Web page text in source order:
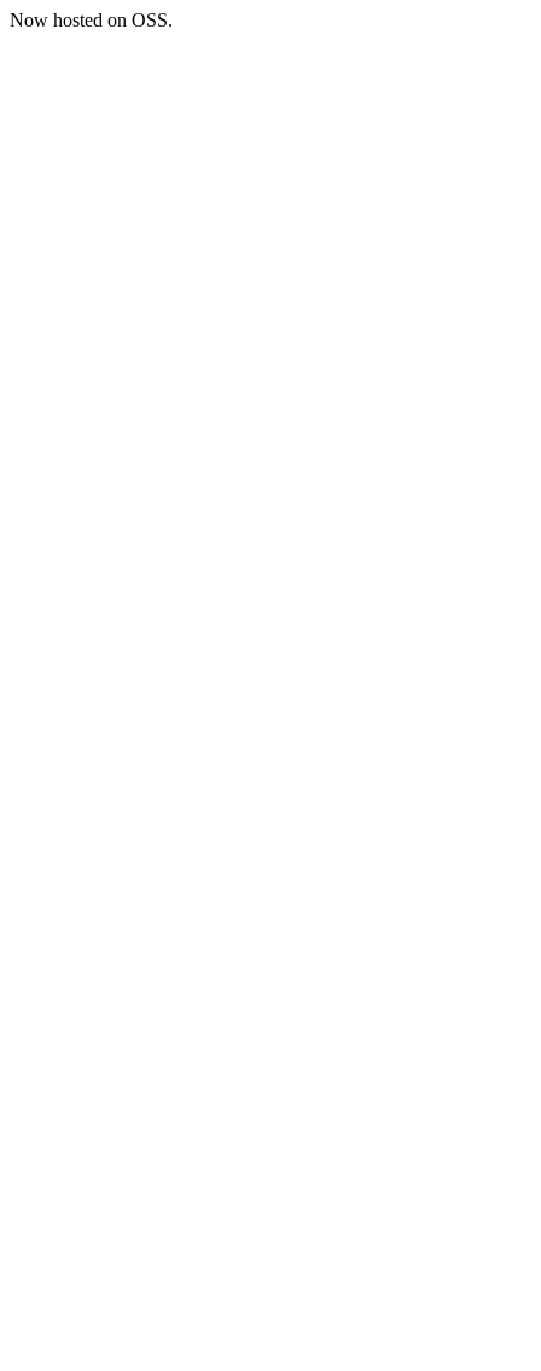
Now hosted on OSS.